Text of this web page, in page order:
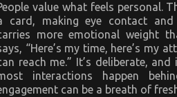
value what feels personal.
card, making eye contact
more emotional weight
“Here’s my time, here’s my
reach me.” It’s deliberate, and
interactions happen
can be a breath of